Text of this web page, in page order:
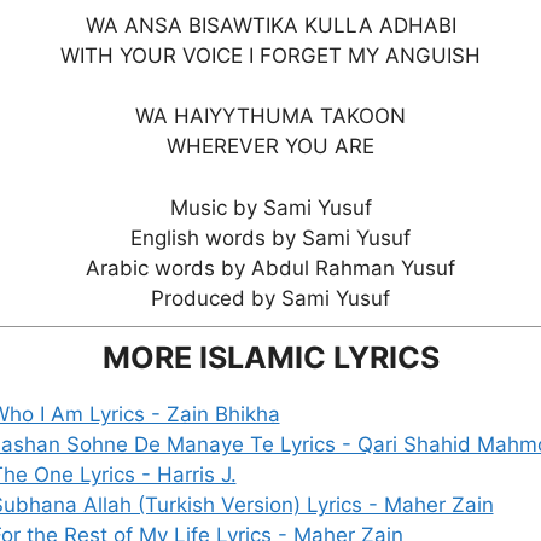
WA ANSA BISAWTIKA KULLA ADHABI
WITH YOUR VOICE I FORGET MY ANGUISH
WA HAIYYTHUMA TAKOON
WHEREVER YOU ARE
Music by Sami Yusuf
English words by Sami Yusuf
Arabic words by Abdul Rahman Yusuf
Produced by Sami Yusuf
MORE ISLAMIC LYRICS
I Am Lyrics - Zain Bhikha
Sohne De Manaye Te Lyrics - Qari Shahid
One Lyrics - Harris J.
Allah (Turkish Version) Lyrics - Maher Zain
the Rest of My Life Lyrics - Maher Zain